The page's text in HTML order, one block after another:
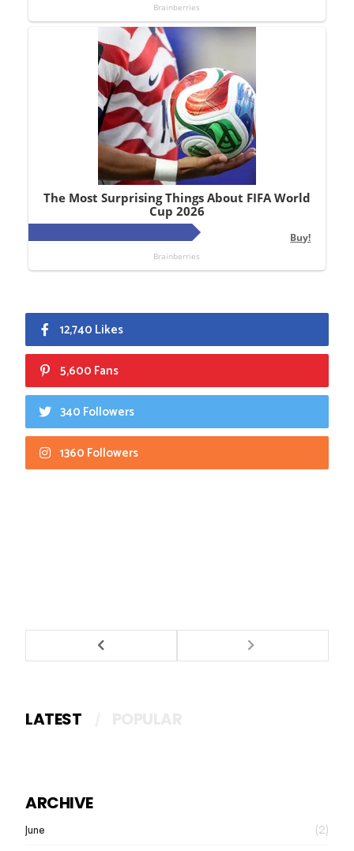
12,740 Likes
5,600 Fans
340 Followers
1360 Followers
LATEST
ARCHIVE
June
(2)